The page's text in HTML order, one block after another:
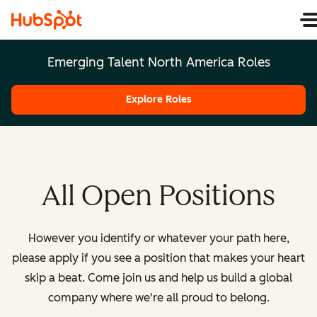
Emerging Talent North America Roles
Explore Roles
All Open Positions
However you identify or whatever your path here,
please apply if you see a position that makes your heart
skip a beat. Come join us and help us build a global
company where we're all proud to belong.